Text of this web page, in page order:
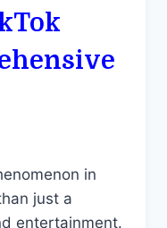
in
just a
entertainment.